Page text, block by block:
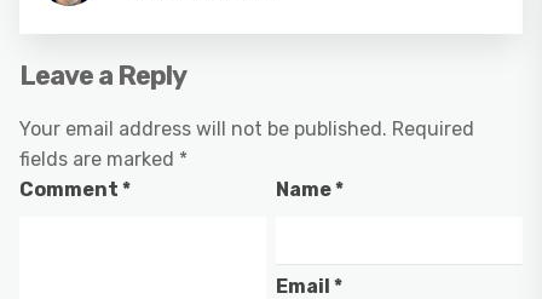
Leave a Reply
Your email address will not be published. Required
fields are marked *
Comment * Name*
Email*